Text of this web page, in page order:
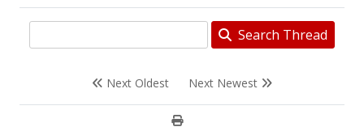
Search Thread
Next Oldest Next Newest